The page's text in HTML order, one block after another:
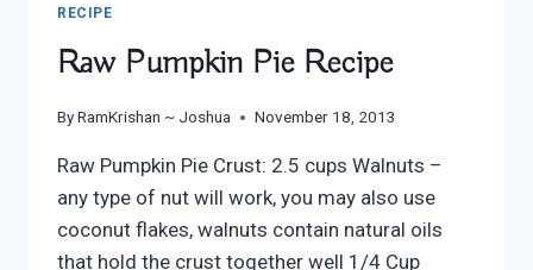
RECIPE
Raw Pumpkin Pie Recipe
ByRamKrishan ~ Joshua November 18, 2013
Raw Pumpkin Pie Crust: 2.5 cups Walnuts –
any type of nut will work, you may also use
coconut flakes, walnuts contain natural oils
that hold the crust together well 1/4 Cup